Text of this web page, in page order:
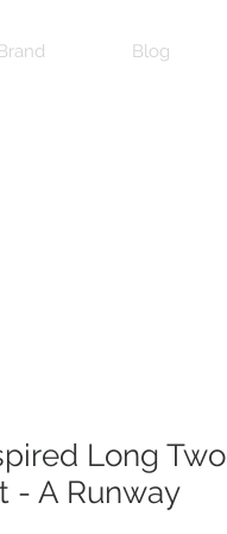
Blog
Long Two
- A Runway